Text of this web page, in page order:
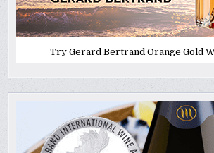
Try Gerard Bertrand Orange Gold